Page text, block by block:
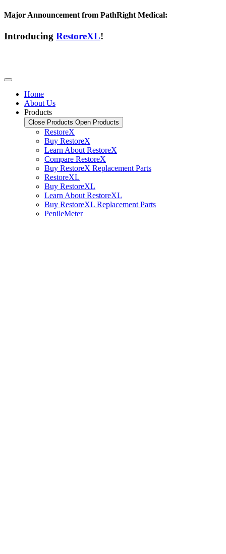
Major Announcement from PathRight Medical:
Introducing RestoreXL!
Home
About Us
Products
Close Products Open Products
RestoreX
Buy RestoreX
Learn About RestoreX
Compare RestoreX
Buy RestoreX Replacement Parts
RestoreXL
Buy RestoreXL
Learn About RestoreXL
Buy RestoreXL Replacement Parts
PenileMeter